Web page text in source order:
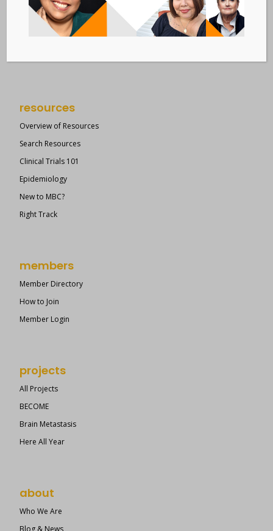
Metastatic Breast Cancer Alliance
28 West 44th Street
Suite 609
New York, NY 10036
resources
Overview of Resources
Search Resources
Clinical Trials 101
Epidemiology
New to MBC?
Right Track
members
Member Directory
How to Join
Member Login
projects
All Projects
BECOME
Brain Metastasis
Here All Year
about
Who We Are
Blog & News